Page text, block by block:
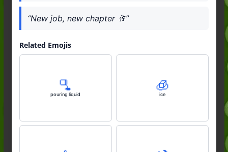
“New job, new chapter 🥂”
Related Emojis
🫗
pouring liquid
🧊
ice